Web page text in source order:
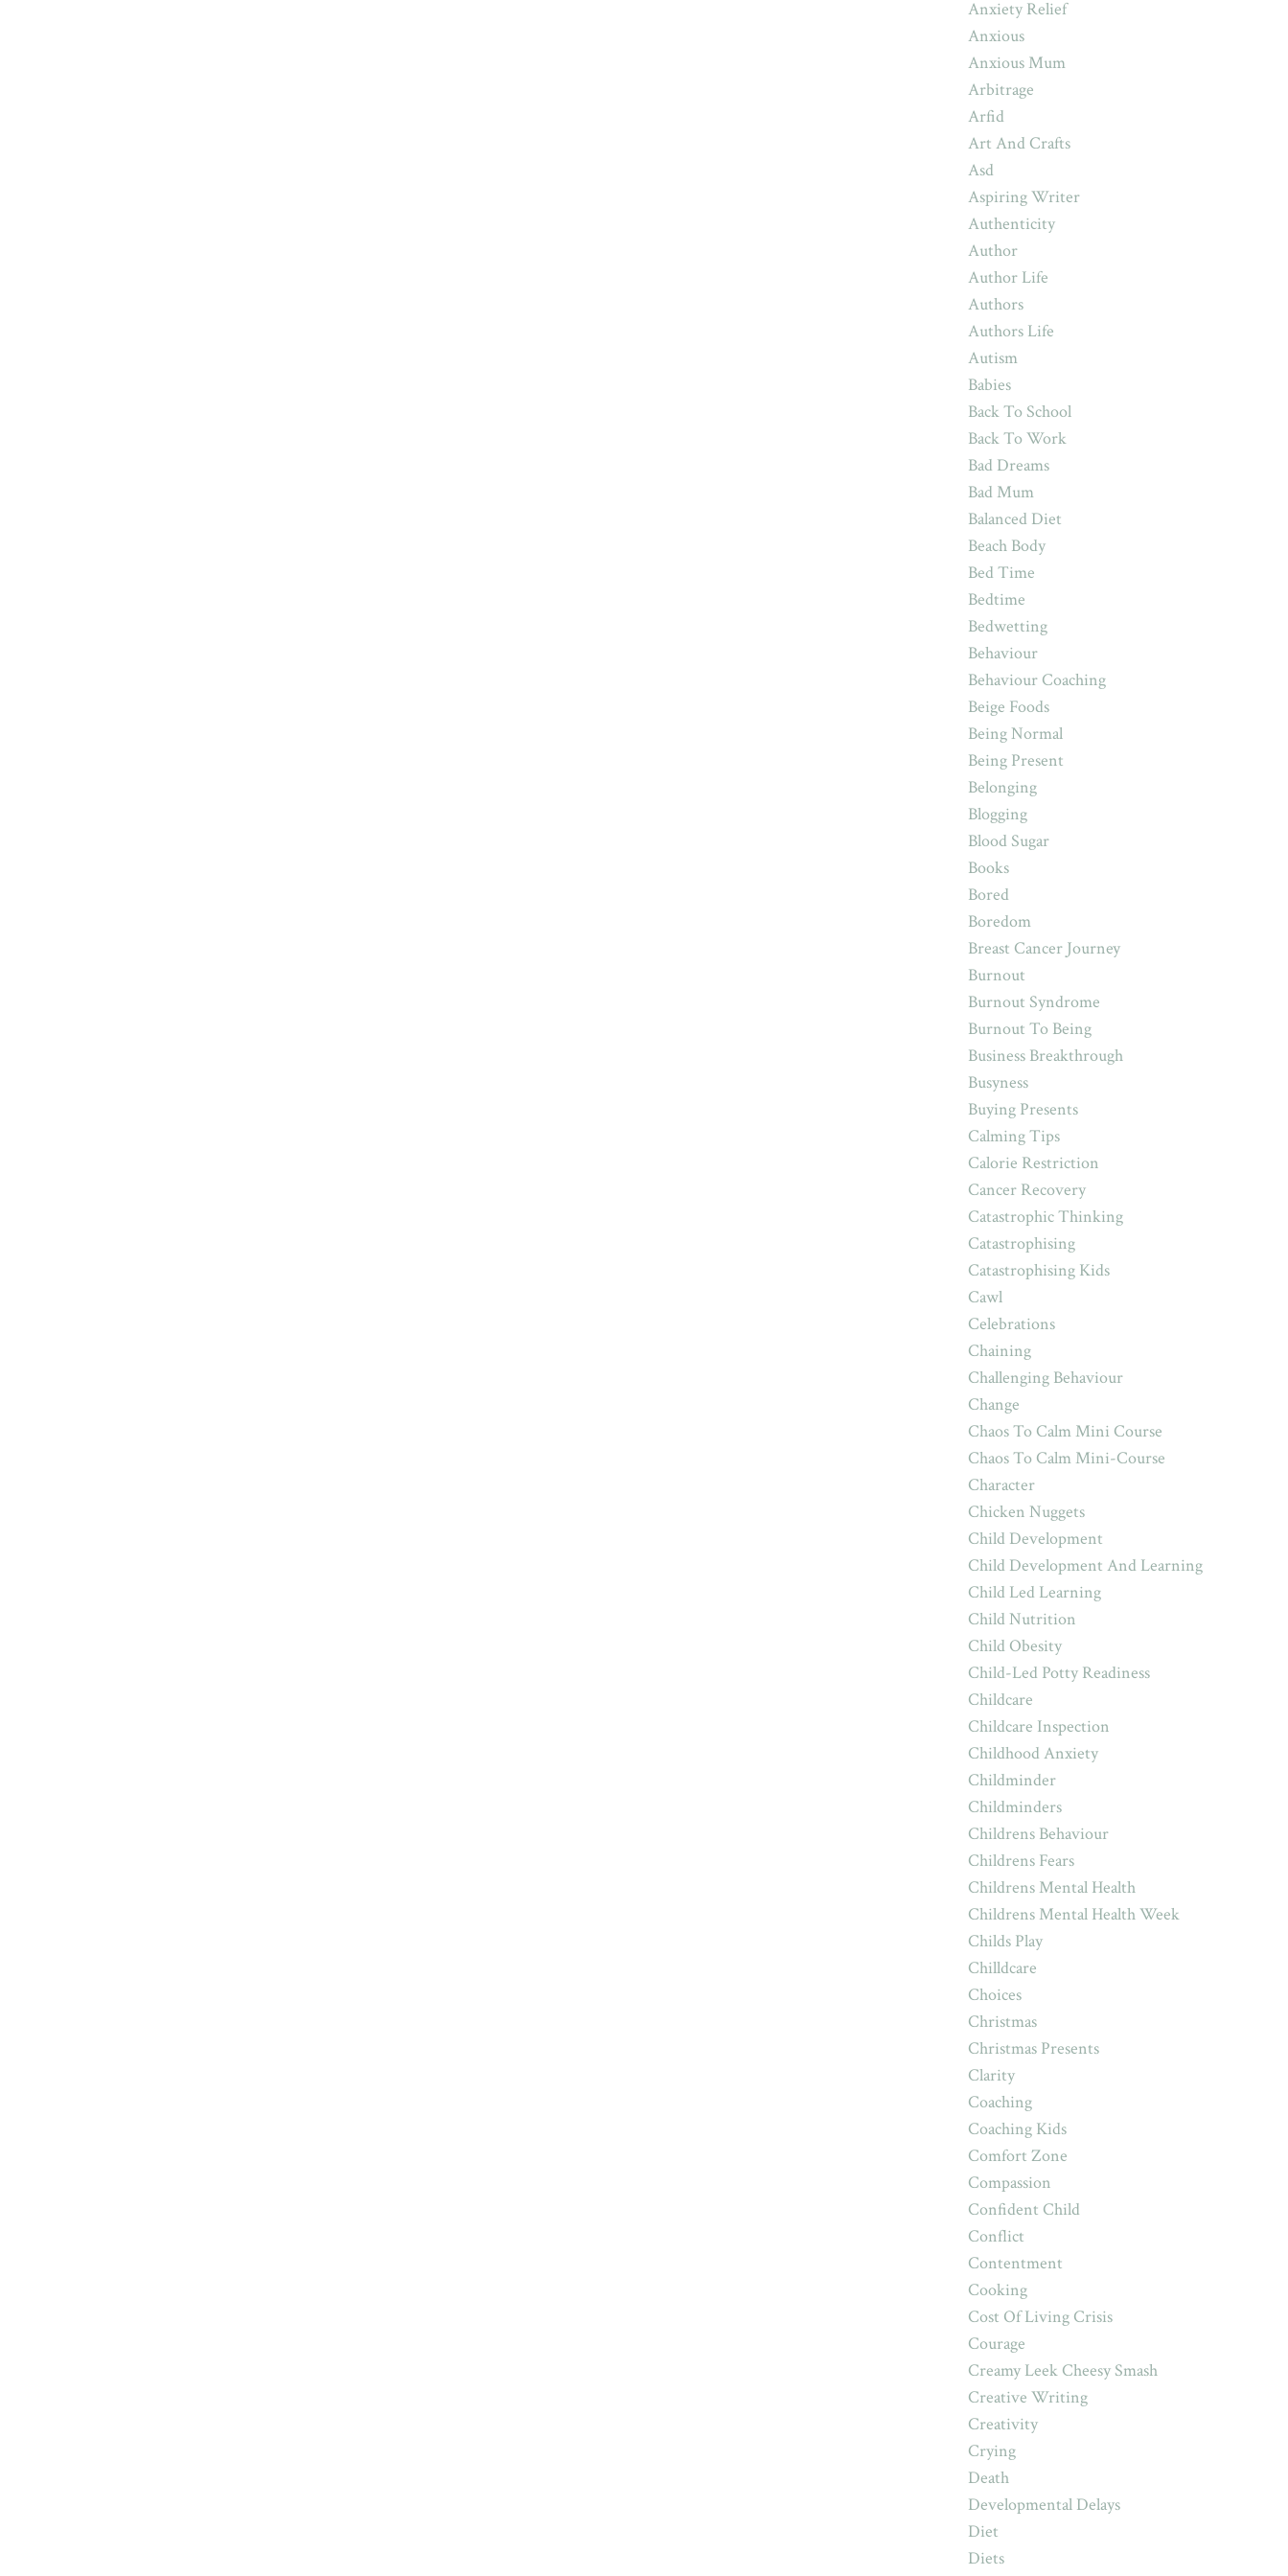
Anxiety Relief
Anxious
Anxious Mum
Arbitrage
Arfid
Art And Crafts
Asd
Aspiring Writer
Authenticity
Author
Author Life
Authors
Authors Life
Autism
Babies
Back To School
Back To Work
Bad Dreams
Bad Mum
Balanced Diet
Beach Body
Bed Time
Bedtime
Bedwetting
Behaviour
Behaviour Coaching
Beige Foods
Being Normal
Being Present
Belonging
Blogging
Blood Sugar
Books
Bored
Boredom
Breast Cancer Journey
Burnout
Burnout Syndrome
Burnout To Being
Business Breakthrough
Busyness
Buying Presents
Calming Tips
Calorie Restriction
Cancer Recovery
Catastrophic Thinking
Catastrophising
Catastrophising Kids
Cawl
Celebrations
Chaining
Challenging Behaviour
Change
Chaos To Calm Mini Course
Chaos To Calm Mini-Course
Character
Chicken Nuggets
Child Development
Child Development And Learning
Child Led Learning
Child Nutrition
Child Obesity
Child-Led Potty Readiness
Childcare
Childcare Inspection
Childhood Anxiety
Childminder
Childminders
Childrens Behaviour
Childrens Fears
Childrens Mental Health
Childrens Mental Health Week
Childs Play
Chilldcare
Choices
Christmas
Christmas Presents
Clarity
Coaching
Coaching Kids
Comfort Zone
Compassion
Confident Child
Conflict
Contentment
Cooking
Cost Of Living Crisis
Courage
Creamy Leek Cheesy Smash
Creative Writing
Creativity
Crying
Death
Developmental Delays
Diet
Diets